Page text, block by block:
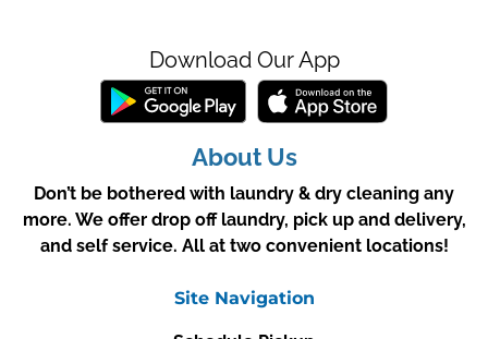
Download Our App
About Us
Don’t be bothered with laundry & dry cleaning any
more. We offer drop off laundry, pick up and delivery,
and self service. All at two convenient locations!
Site Navigation